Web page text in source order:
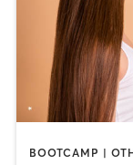
BOOTCAMP |